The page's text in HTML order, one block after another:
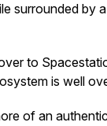
surrounded by
to
is well
of an